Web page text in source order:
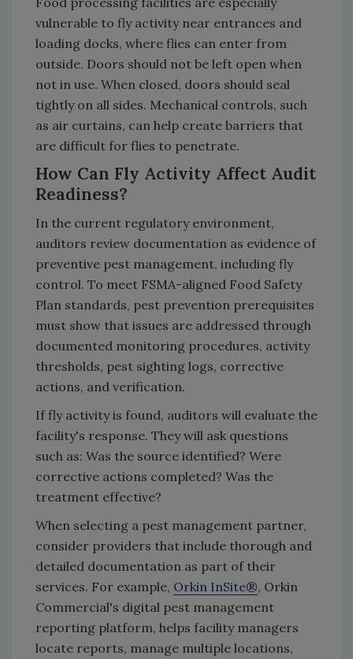
vulnerable to fly activity near entrances and
loading docks, where flies can enter from
outside. Doors should not be left open when
not in use. When closed, doors should seal
tightly on all sides. Mechanical controls, such
as air curtains, can help create barriers that
are difficult for flies to penetrate.
How Can Fly Activity Affect Audit
Readiness?
In the current regulatory environment,
auditors review documentation as evidence of
preventive pest management, including fly
control. To meet FSMA-aligned Food Safety
Plan standards, pest prevention prerequisites
must show that issues are addressed through
documented monitoring procedures, activity
thresholds, pest sighting logs, corrective
actions, and verification.
If fly activity is found, auditors will evaluate the
facility's response. They will ask questions
such as: Was the source identified? Were
corrective actions completed? Was the
treatment effective?
When selecting a pest management partner,
consider providers that include thorough and
detailed documentation as part of their
services. For example, Orkin InSite®, Orkin
Commercial's digital pest management
reporting platform, helps facility managers
locate reports, manage multiple locations,